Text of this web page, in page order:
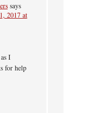
says
2017 at
I
for help